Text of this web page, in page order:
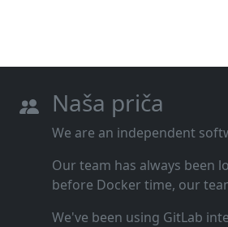
Naša priča
We are an independent
Our team has always been
before Docker time, our
We've been using GitLab